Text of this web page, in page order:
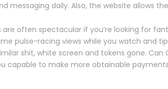
messaging daily. Also, the website allows
are often spectacular if you’re looking for
pulse-racing views while you watch and
shit, white screen and tokens gone.
capable to make more obtainable